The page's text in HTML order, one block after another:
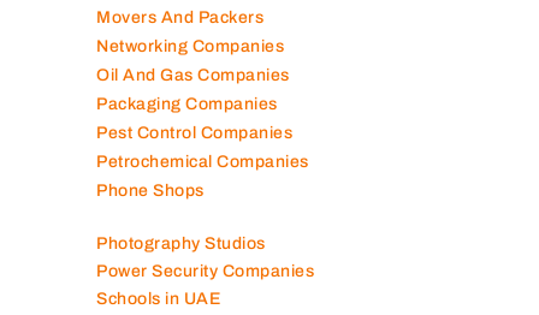
Movers And Packers
Networking Companies
Oil And Gas Companies
Packaging Companies
Pest Control Companies
Petrochemical Companies
Phone Shops
Photography Studios
Power Security Companies
Schools in UAE